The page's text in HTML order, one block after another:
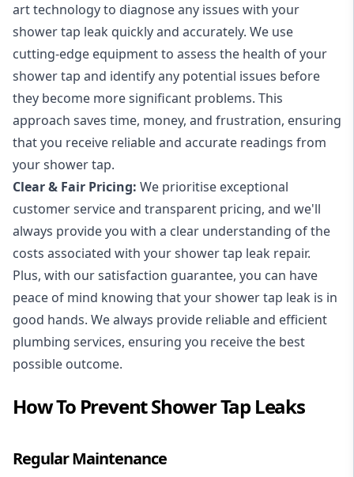
art technology to diagnose any issues with your
shower tap leak quickly and accurately. We use
cutting-edge equipment to assess the health of your
shower tap and identify any potential issues before
they become more significant problems. This
approach saves time, money, and frustration, ensuring
that you receive reliable and accurate readings from
your shower tap.
Clear & Fair Pricing: We prioritise exceptional
customer service and transparent pricing, and we'll
always provide you with a clear understanding of the
costs associated with your shower tap leak repair.
Plus, with our satisfaction guarantee, you can have
peace of mind knowing that your shower tap leak is in
good hands. We always provide reliable and efficient
plumbing services, ensuring you receive the best
possible outcome.
How To Prevent Shower Tap Leaks
Regular Maintenance